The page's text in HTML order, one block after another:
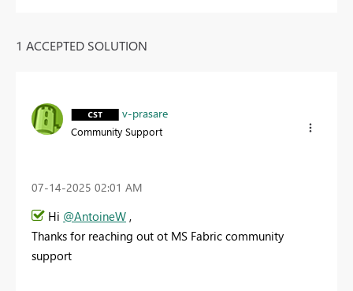
1 ACCEPTED SOLUTION
v-prasare
Community Support
‎07-14-2025 02:01 AM
Hi @AntoineW ,
Thanks for reaching out ot MS Fabric community
support